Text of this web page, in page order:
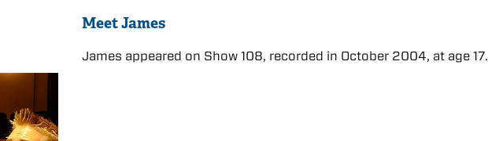
Meet James
James appeared on Show 108, recorded in October 2004, at age 17.